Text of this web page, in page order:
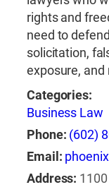
rights and
need to
solicitation,
exposure,
Categories:
Business Law
Phone: (602)
Email:
Address: